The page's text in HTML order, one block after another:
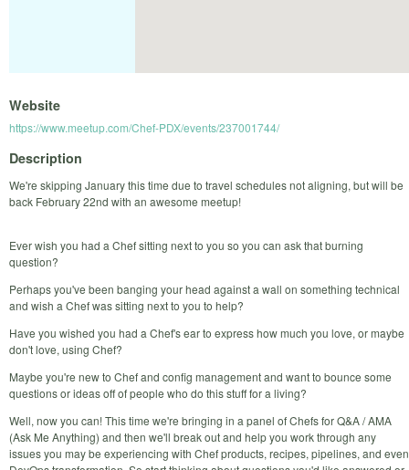
Website
https://www.meetup.com/Chef-PDX/events/237001744/
Description
We're skipping January this time due to travel schedules not aligning, but will be
back February 22nd with an awesome meetup!
Ever wish you had a Chef sitting next to you so you can ask that burning
question?
Perhaps you've been banging your head against a wall on something technical
and wish a Chef was sitting next to you to help?
Have you wished you had a Chef's ear to express how much you love, or maybe
don't love, using Chef?
Maybe you're new to Chef and config management and want to bounce some
questions or ideas off of people who do this stuff for a living?
Well, now you can! This time we're bringing in a panel of Chefs for Q&A / AMA
(Ask Me Anything) and then we'll break out and help you work through any
issues you may be experiencing with Chef products, recipes, pipelines, and even